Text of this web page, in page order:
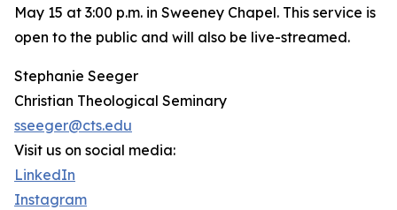
May 15 at 3:00 p.m. in Sweeney Chapel. This service is
open to the public and will also be live-streamed.
Stephanie Seeger
Christian Theological Seminary
sseeger@cts.edu
Visit us on social media:
LinkedIn
Instagram